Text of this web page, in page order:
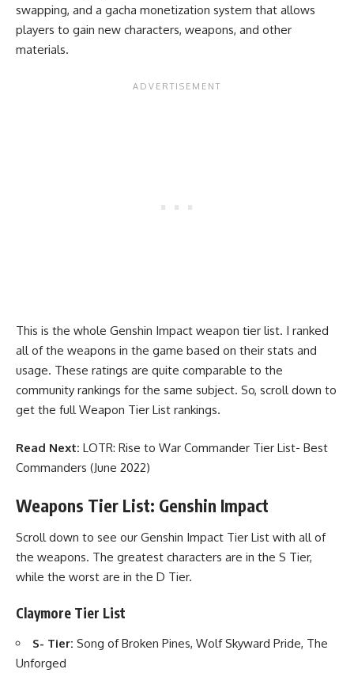
swapping, and a gacha monetization system that allows
players to gain new characters, weapons, and other
materials.
This is the whole Genshin Impact weapon tier list. I ranked
all of the weapons in the game based on their stats and
usage. These ratings are quite comparable to the
community rankings for the same subject. So, scroll down to
get the full Weapon Tier List rankings.
Read Next: LOTR: Rise to War Commander Tier List- Best
Commanders (June 2022)
Weapons Tier List: Genshin Impact
Scroll down to see our Genshin Impact Tier List with all of
the weapons. The greatest characters are in the S Tier,
while the worst are in the D Tier.
Claymore Tier List
S- Tier: Song of Broken Pines, Wolf Skyward Pride, The
Unforged